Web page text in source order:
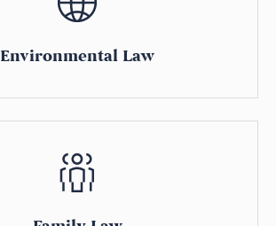
Environmental Law